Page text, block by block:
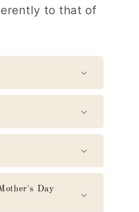
to that of
Day